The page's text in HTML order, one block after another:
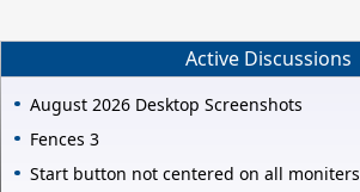
Active Discussions
August 2026 Desktop Screenshots
Fences 3
Start button not centered on all moniters